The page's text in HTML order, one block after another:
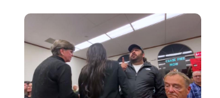
Humanitarian Relief
Image